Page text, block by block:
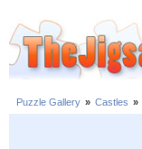
Puzzle Gallery » Castles »